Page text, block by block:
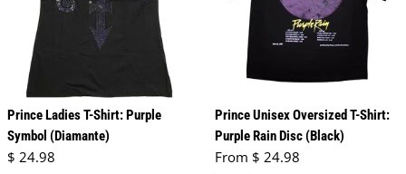
Prince Ladies T-Shirt: Purple
Symbol (Diamante)
Regular price
$ 24.98
Prince Unisex Oversized T-Shirt:
Purple Rain Disc (Black)
Regular price
From $ 24.98